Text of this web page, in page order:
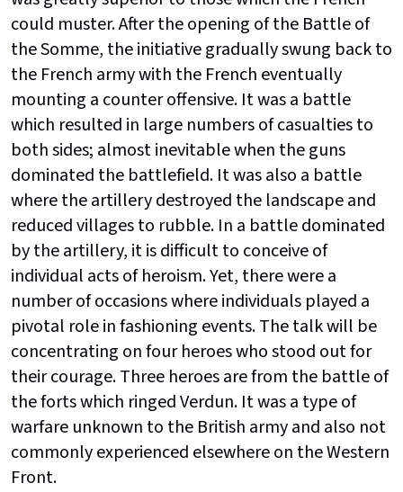
could muster. After the opening of the Battle of
the Somme, the initiative gradually swung back to
the French army with the French eventually
mounting a counter offensive. It was a battle
which resulted in large numbers of casualties to
both sides; almost inevitable when the guns
dominated the battlefield. It was also a battle
where the artillery destroyed the landscape and
reduced villages to rubble. In a battle dominated
by the artillery, it is difficult to conceive of
individual acts of heroism. Yet, there were a
number of occasions where individuals played a
pivotal role in fashioning events. The talk will be
concentrating on four heroes who stood out for
their courage. Three heroes are from the battle of
the forts which ringed Verdun. It was a type of
warfare unknown to the British army and also not
commonly experienced elsewhere on the Western
Front.